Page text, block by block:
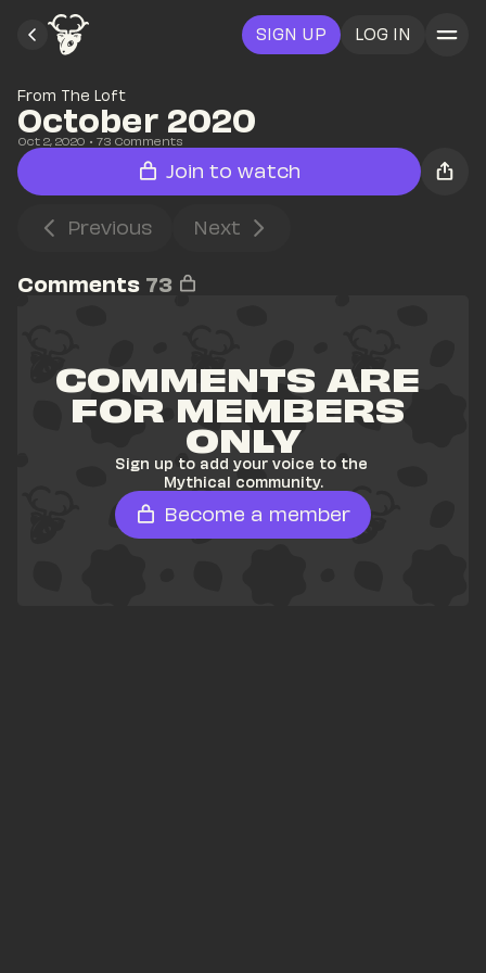
SIGN UP LOG IN
From The Loft
October 2020
Oct 2, 2020 • 73 Comments
Join to watch
Previous Next
Comments 73
COMMENTS ARE
FOR MEMBERS
ONLY
Sign up to add your voice to the
Mythical community.
Become a member